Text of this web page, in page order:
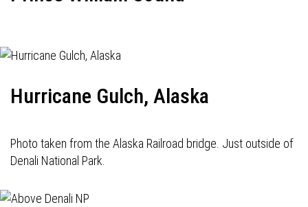
Hurricane Gulch, Alaska
Photo taken from the Alaska Railroad bridge. Just outside of
Denali National Park.